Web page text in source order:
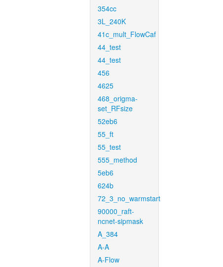
354cc
3L_240K
41c_mult_FlowCaf
44_test
44_test
456
4625
468_origma-
set_RFsize
52eb6
55_ft
55_test
555_method
5eb6
624b
72_3_no_warmstart
90000_raft-
ncnet-sipmask
A_384
A-A
A-Flow